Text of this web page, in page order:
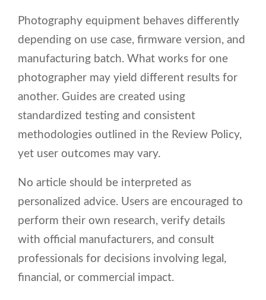
Photography equipment behaves differently
depending on use case, firmware version, and
manufacturing batch. What works for one
photographer may yield different results for
another. Guides are created using
standardized testing and consistent
methodologies outlined in the Review Policy,
yet user outcomes may vary.
No article should be interpreted as
personalized advice. Users are encouraged to
perform their own research, verify details
with official manufacturers, and consult
professionals for decisions involving legal,
financial, or commercial impact.